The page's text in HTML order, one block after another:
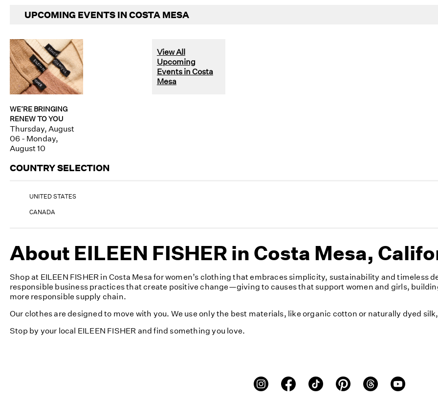
UPCOMING EVENTS IN COSTA MESA
WE’RE BRINGING
RENEW TO YOU
Thursday, August
06 - Monday,
August 10
View All
Upcoming
Events in Costa
Mesa
COUNTRY SELECTION
UNITED STATES
CANADA
About EILEEN FISHER in Costa Mesa,
Shop at EILEEN FISHER in Costa Mesa for women’s clothing that embraces simplicity, sustainability and timeless
responsible business practices that create positive change—giving to causes that support women and girls,
more responsible supply chain.
Our clothes are designed to move with you. We use only the best materials, like organic cotton or naturally dyed
Stop by your local EILEEN FISHER and find something you love.